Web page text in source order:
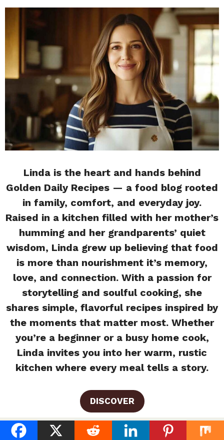
Linda is the heart and hands behind
Golden Daily Recipes — a food blog rooted
in family, comfort, and everyday joy.
Raised in a kitchen filled with her mother’s
humming and her grandparents’ quiet
wisdom, Linda grew up believing that food
is more than nourishment it’s memory,
love, and connection. With a passion for
storytelling and soulful cooking, she
shares simple, flavorful recipes inspired by
the moments that matter most. Whether
you’re a beginner or a busy home cook,
Linda invites you into her warm, rustic
kitchen where every meal tells a story.
DISCOVER